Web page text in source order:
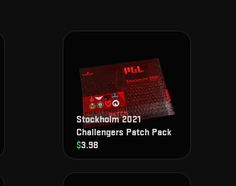
Stockholm 2021
Challengers Patch Pack
$3.98